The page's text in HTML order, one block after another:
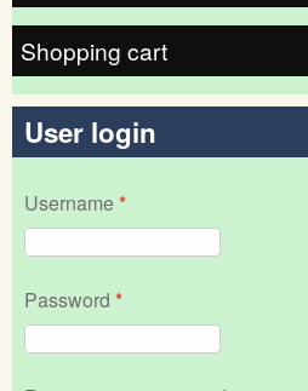
Shopping cart
User login
Username*
Password *